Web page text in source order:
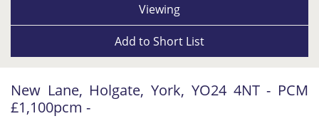
Viewing
Add to Short List
New Lane, Holgate, York, YO24 4NT - PCM
£1,100pcm -